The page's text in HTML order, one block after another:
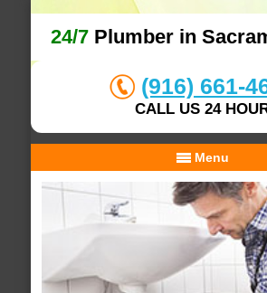
24/7Plumber in
(916) 661-
CALL US 24
Menu